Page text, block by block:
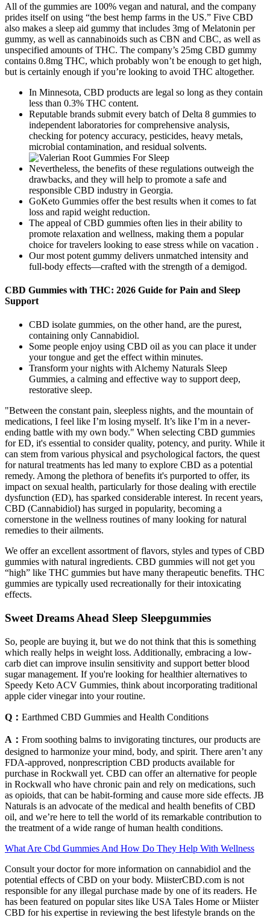
All of the gummies are 100% vegan and natural, and the company
prides itself on using “the best hemp farms in the US.” Five CBD
also makes a sleep aid gummy that includes 3mg of Melatonin per
gummy, as well as cannabinoids such as CBN and CBC, as well as
unspecified amounts of THC. The company’s 25mg CBD gummy
contains 0.8mg THC, which probably won’t be enough to get high,
but is certainly enough if you’re looking to avoid THC altogether.
In Minnesota, CBD products are legal so long as they contain
less than 0.3% THC content.
Reputable brands submit every batch of Delta 8 gummies to
independent laboratories for comprehensive analysis,
checking for potency accuracy, pesticides, heavy metals,
microbial contamination, and residual solvents.
Nevertheless, the benefits of these regulations outweigh the
drawbacks, and they will help to promote a safe and
responsible CBD industry in Georgia.
GoKeto Gummies offer the best results when it comes to fat
loss and rapid weight reduction.
The appeal of CBD gummies often lies in their ability to
promote relaxation and wellness, making them a popular
choice for travelers looking to ease stress while on vacation .
Our most potent gummy delivers unmatched intensity and
full-body effects—crafted with the strength of a demigod.
CBD Gummies with THC: 2026 Guide for Pain and Sleep
Support
CBD isolate gummies, on the other hand, are the purest,
containing only Cannabidiol.
Some people enjoy using CBD oil as you can place it under
your tongue and get the effect within minutes.
Transform your nights with Alchemy Naturals Sleep
Gummies, a calming and effective way to support deep,
restorative sleep.
"Between the constant pain, sleepless nights, and the mountain of
medications, I feel like I’m losing myself. It’s like I’m in a never-
ending battle with my own body." When selecting CBD gummies
for ED, it's essential to consider quality, potency, and purity. While it
can stem from various physical and psychological factors, the quest
for natural treatments has led many to explore CBD as a potential
remedy. Among the plethora of benefits it's purported to offer, its
impact on sexual health, particularly for those dealing with erectile
dysfunction (ED), has sparked considerable interest. In recent years,
CBD (Cannabidiol) has surged in popularity, becoming a
cornerstone in the wellness routines of many looking for natural
remedies to their ailments.
We offer an excellent assortment of flavors, styles and types of CBD
gummies with natural ingredients. CBD gummies will not get you
“high” like THC gummies but have many therapeutic benefits. THC
gummies are typically used recreationally for their intoxicating
effects.
Sweet Dreams Ahead Sleep Sleepgummies
So, people are buying it, but we do not think that this is something
which really helps in weight loss. Additionally, embracing a low-
carb diet can improve insulin sensitivity and support better blood
sugar management. If you're looking for healthier alternatives to
Speedy Keto ACV Gummies, think about incorporating traditional
apple cider vinegar into your routine.
Q： Earthmed CBD Gummies and Health Conditions
A： From soothing balms to invigorating tinctures, our products are
designed to harmonize your mind, body, and spirit. There aren’t any
FDA-approved, nonprescription CBD products available for
purchase in Rockwall yet. CBD can offer an alternative for people
in Rockwall who have chronic pain and rely on medications, such
as opioids, that can be habit-forming and cause more side effects. JB
Naturals is an advocate of the medical and health benefits of CBD
oil, and we’re here to tell the world of its remarkable contribution to
the treatment of a wide range of human health conditions.
What Are Cbd Gummies And How Do They Help With Wellness
Consult your doctor for more information on cannabidiol and the
potential effects of CBD on your body. MiisterCBD.com is not
responsible for any illegal purchase made by one of its readers. He
has been featured on popular sites like USA Tales Home or Miister
CBD for his expertise in reviewing the best lifestyle brands on the